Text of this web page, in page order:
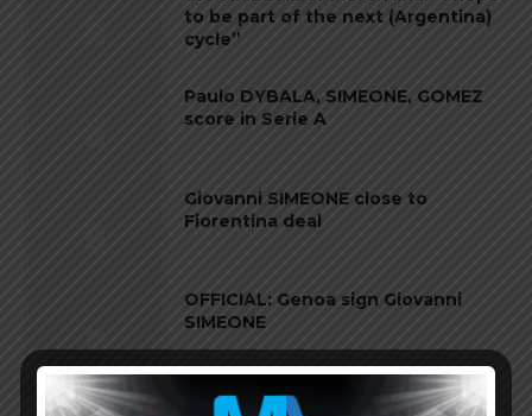
to be part of the next (Argentina)
cycle”
Paulo DYBALA, SIMEONE, GOMEZ
score in Serie A
Giovanni SIMEONE close to
Fiorentina deal
OFFICIAL: Genoa sign Giovanni
SIMEONE